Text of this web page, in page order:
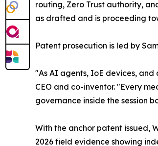
routing, Zero Trust authority,
as drafted and is proceeding
Patent prosecution is led by
"As AI agents, IoE devices,
CEO and co-inventor. "Every
governance inside the session
With the anchor patent issued,
2026 field evidence showing